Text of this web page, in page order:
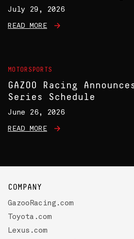
July 29, 2026
READ MORE
MOTORSPORTS
GAZOO Racing
Series Schedule
June 26, 2026
READ MORE
COMPANY
GazooRacing.com
Toyota.com
Lexus.com